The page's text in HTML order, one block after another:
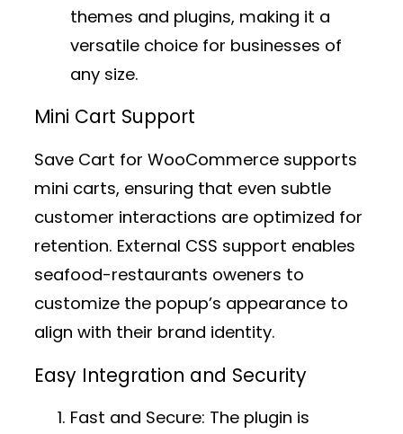
themes and plugins, making it a
versatile choice for businesses of
any size.
Mini Cart Support
Save Cart for WooCommerce supports
mini carts, ensuring that even subtle
customer interactions are optimized for
retention. External CSS support enables
seafood-restaurants oweners to
customize the popup’s appearance to
align with their brand identity.
Easy Integration and Security
Fast and Secure: The plugin is